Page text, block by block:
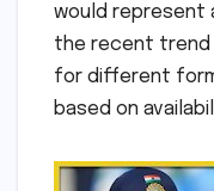
would represent
the recent trend
for different
based on